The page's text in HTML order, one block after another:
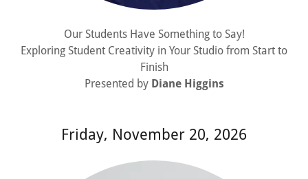
Our Students Have Something to Say!
Exploring Student Creativity in Your Studio from Start to
Finish
Presented by Diane Higgins
Friday, November 20, 2026